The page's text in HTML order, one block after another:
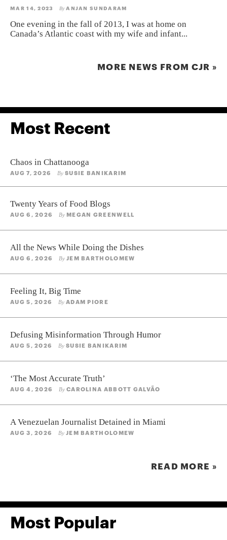
MAR 14, 2023 By ANJAN SUNDARAM
One evening in the fall of 2013, I was at home on
Canada’s Atlantic coast with my wife and infant...
MORE NEWS FROM CJR »
Most Recent
Chaos in Chattanooga
AUG 7, 2026 BySUSIE BANIKARIM
Twenty Years of Food Blogs
AUG 6, 2026 ByMEGAN GREENWELL
All the News While Doing the Dishes
AUG 6, 2026 ByJEM BARTHOLOMEW
Feeling It, Big Time
AUG 5, 2026 ByADAM PIORE
Defusing Misinformation Through Humor
AUG 5, 2026 BySUSIE BANIKARIM
‘The Most Accurate Truth’
AUG 4, 2026 ByCAROLINA ABBOTT GALVÃO
A Venezuelan Journalist Detained in Miami
AUG 3, 2026 ByJEM BARTHOLOMEW
READ MORE »
Most Popular